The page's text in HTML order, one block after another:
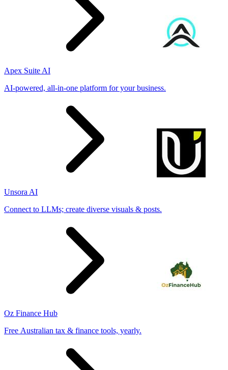
Apex Suite AI
AI-powered, all-in-one platform for your business.
Unsora AI
Connect to LLMs; create diverse visuals & posts.
Oz Finance Hub
Free Australian tax & finance tools, yearly.